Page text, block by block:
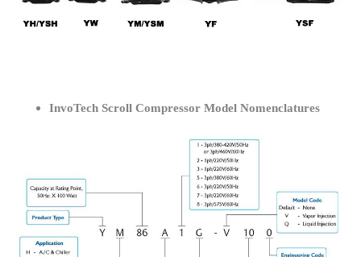
InvoTech Scroll Compressor Model Nomenclatures